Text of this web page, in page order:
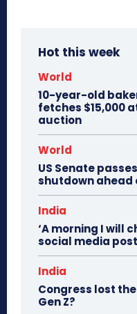
Hot this week
World
10-year-old
fetches $15,000
auction
World
US Senate
shutdown ahead
India
‘A morning I will
social media
India
Congress lost
Gen Z?